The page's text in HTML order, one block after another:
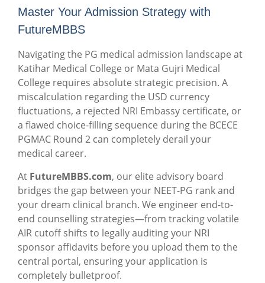
Master Your Admission Strategy with
FutureMBBS
Navigating the PG medical admission landscape at
Katihar Medical College or Mata Gujri Medical
College requires absolute strategic precision. A
miscalculation regarding the USD currency
fluctuations, a rejected NRI Embassy certificate, or
a flawed choice-filling sequence during the BCECE
PGMAC Round 2 can completely derail your
medical career.
At FutureMBBS.com, our elite advisory board
bridges the gap between your NEET-PG rank and
your dream clinical branch. We engineer end-to-
end counselling strategies—from tracking volatile
AIR cutoff shifts to legally auditing your NRI
sponsor affidavits before you upload them to the
central portal, ensuring your application is
completely bulletproof.